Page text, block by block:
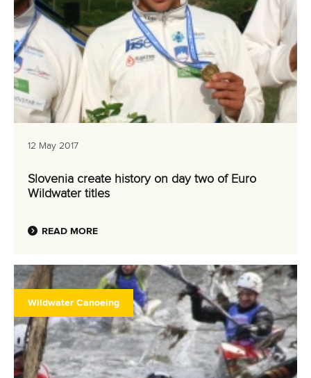
12 May 2017
Slovenia create history on day two of Euro
Wildwater titles
READ MORE
Wildwater Canoeing